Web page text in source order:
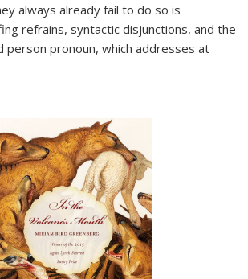
always already fail to do so is
refrains, syntactic disjunctions, and the
person pronoun, which addresses at